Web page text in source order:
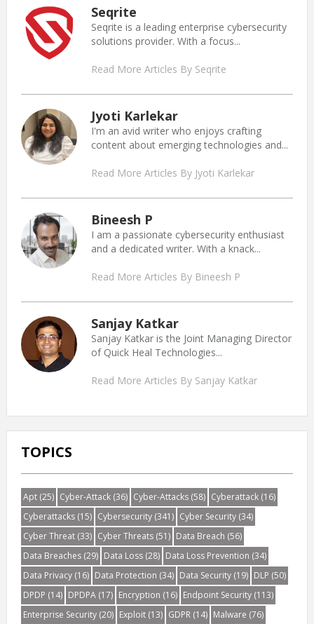
Seqrite
Seqrite is a leading enterprise cybersecurity
solutions provider. With a focus...
Read More Articles By Seqrite
Jyoti Karlekar
I'm an avid writer who enjoys crafting
content about emerging technologies and...
Read More Articles By Jyoti Karlekar
Bineesh P
I am a passionate cybersecurity enthusiast
and a dedicated writer. With a knack...
Read More Articles By Bineesh P
Sanjay Katkar
Sanjay Katkar is the Joint Managing Director
of Quick Heal Technologies...
Read More Articles By Sanjay Katkar
TOPICS
Apt(25) Cyber-Attack(36) Cyber-Attacks(58) Cyberattack(16)
Cyberattacks(15) Cybersecurity(341) Cyber Security(34)
Cyber Threat(33) Cyber Threats(51) Data Breach (56)
Data Breaches(29) Data Loss(28) Data Loss Prevention (34)
Data Privacy(16) Data Protection (34) Data Security(19) DLP (50)
DPDP (14) DPDPA(17) Encryption (16) Endpoint Security(113)
Enterprise Security(20) Exploit(13) GDPR(14) Malware (76)